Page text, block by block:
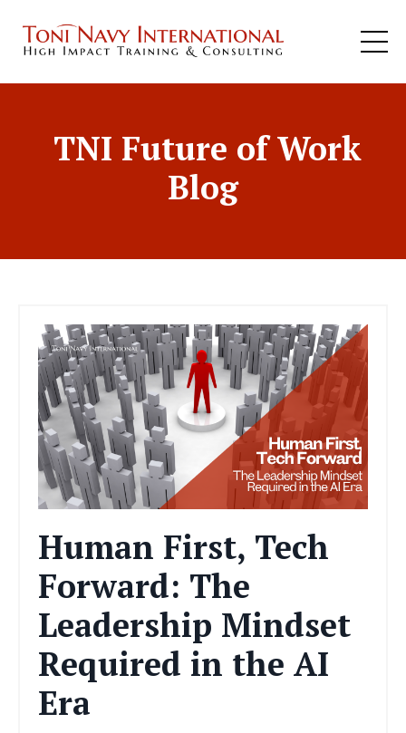
TNI Future of Work
Blog
Human First, Tech
Forward: The
Leadership Mindset
Required in the AI
Era